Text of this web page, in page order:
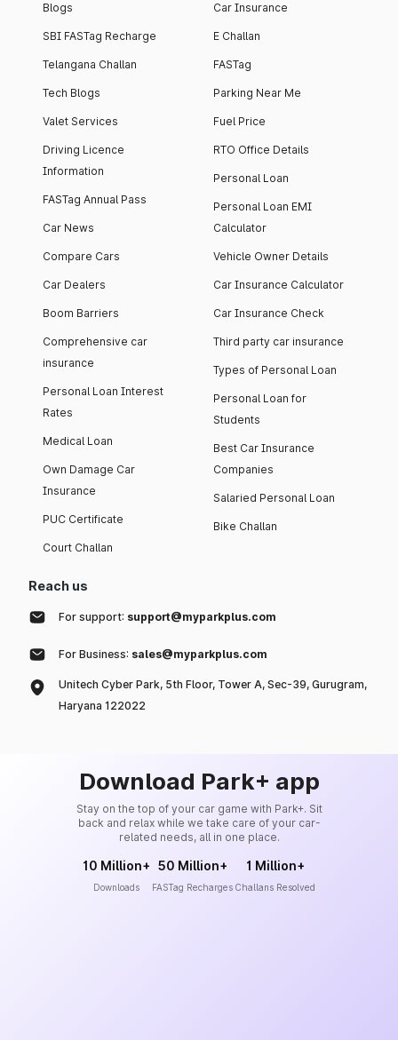
Blogs
SBI FASTag Recharge
Telangana Challan
Tech Blogs
Valet Services
Driving Licence
Information
FASTag Annual Pass
Car News
Compare Cars
Car Dealers
Boom Barriers
Comprehensive car
insurance
Personal Loan Interest
Rates
Medical Loan
Own Damage Car
Insurance
PUC Certificate
Court Challan
Car Insurance
E Challan
FASTag
Parking Near Me
Fuel Price
RTO Office Details
Personal Loan
Personal Loan EMI
Calculator
Vehicle Owner Details
Car Insurance Calculator
Car Insurance Check
Third party car insurance
Types of Personal Loan
Personal Loan for
Students
Best Car Insurance
Companies
Salaried Personal Loan
Bike Challan
Reach us
For support: support@myparkplus.com
For Business: sales@myparkplus.com
Unitech Cyber Park, 5th Floor, Tower A, Sec-39, Gurugram,
Haryana 122022
Download Park+ app
Stay on the top of your car game with Park+. Sit
back and relax while we take care of your car-
related needs, all in one place.
10 Million+
Downloads
50 Million+
FASTag Recharges
1 Million+
Challans Resolved